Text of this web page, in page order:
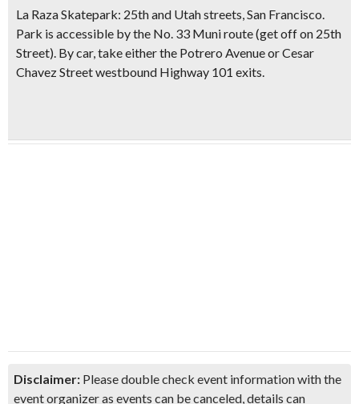
La Raza Skatepark: 25th and Utah streets, San Francisco.
Park is accessible by the No. 33 Muni route (get off on 25th
Street). By car, take either the Potrero Avenue or Cesar
Chavez Street westbound Highway 101 exits.
Disclaimer: Please double check event information with the
event organizer as events can be canceled, details can